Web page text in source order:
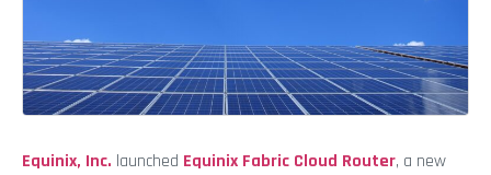
Equinix, Inc. launched Equinix Fabric Cloud Router, a new